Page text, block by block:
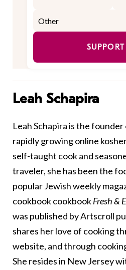
Leah Schapira
Leah Schapira is the founder
rapidly growing online
self-taught cook and
traveler, she has been the
popular Jewish weekly
cookbook cookbookFresh &
was published by Artscroll
shares her love of cooking
website, and through
She resides in New Jersey